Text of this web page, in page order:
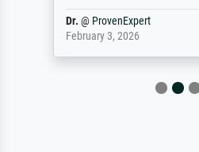
Dr. @ ProvenExpert
February 3, 2026